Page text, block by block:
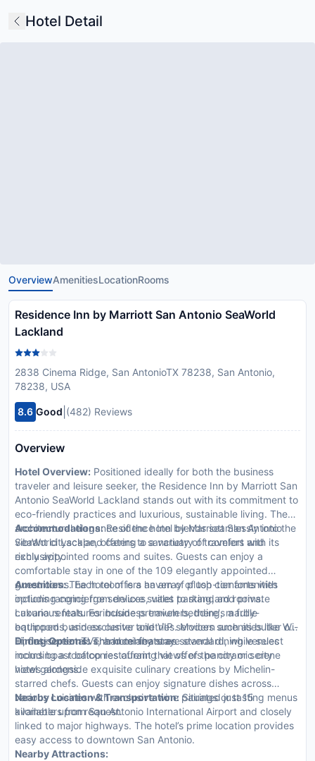
Hotel Detail
OverviewAmenitiesLocationRooms
Residence Inn by Marriott San Antonio SeaWorld
Lackland
2838 Cinema Ridge, San AntonioTX 78238, San Antonio,
78238, USA
8.6 Good (482) Reviews
Overview
Hotel Overview: Positioned ideally for both the business
traveler and leisure seeker, the Residence Inn by Marriott San
Antonio SeaWorld Lackland stands out with its commitment to
eco-friendly practices and luxurious, sustainable living. The
architectural elegance of the hotel blends seamlessly into the
vibrant cityscape, offering a sanctuary of comfort and
exclusivity.
Accommodations:Residence Inn by Marriott San Antonio
SeaWorld Lackland caters to a variety of travelers with its
richly appointed rooms and suites. Guests can enjoy a
comfortable stay in one of the 109 elegantly appointed
guestrooms. Each room is a haven of plush comforts with
options ranging from deluxe suites to standard rooms.
Luxurious features include premium bedding, marble
bathrooms, and exclusive toiletries. Modern amenities like Wi-
Fi, flat-screen TVs, and minibars are standard, while select
rooms boast balconies offering views of the city or serene
hotel gardens.
Amenities:The hotel offers an array of top-tier amenities
including concierge services, valet parking, and private
cabana rentals. For business travelers, there's a fully-
equipped business center and VIP services such as butler or
limousine rentals enhance any stay.
Dining Options:The hotel features several dining venues
including a rooftop restaurant that offers panoramic city
views alongside exquisite culinary creations by Michelin-
starred chefs. Guests can enjoy signature dishes across
various cuisines with exclusive wine pairings or tasting menus
available upon request.
Nearby Location & Transportation: Situated just 15
kilometers from San Antonio International Airport and closely
linked to major highways. The hotel’s prime location provides
easy access to downtown San Antonio.
Nearby Attractions: